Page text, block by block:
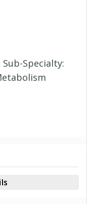
Specialty: